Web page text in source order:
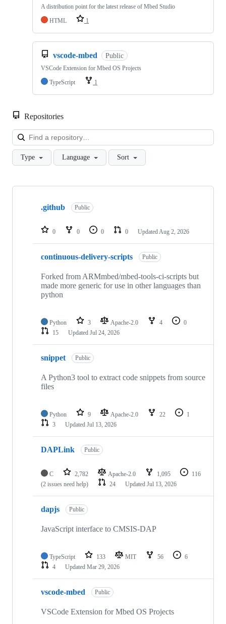
A distribution point for the latest release of Mbed Studio
HTML
1
vscode-mbed Public
VSCode Extension for Mbed OS Projects
TypeScript
1
Repositories
Type Language Sort
Showing
repositories
.github Public
0 0 0 0 Updated Aug 2, 2026
continuous-delivery-scripts Public
Forked from ARMmbed/mbed-tools-ci-scripts but
made more generic for use in other languages than
python
Python 3 Apache-2.0 4
0
15
Updated Jul 24, 2026
snippet Public
A Python3 tool to extract code snippets from source
files
Python 9 Apache-2.0 22
1
3
Updated Jul 13, 2026
DAPLink Public
C 2,782 Apache-2.0 1,095
116
(2 issues need help)
24 Updated Jul 13, 2026
dapjs Public
JavaScript interface to CMSIS-DAP
TypeScript 133 MIT 56
6
4
Updated Mar 29, 2026
vscode-mbed Public
VSCode Extension for Mbed OS Projects